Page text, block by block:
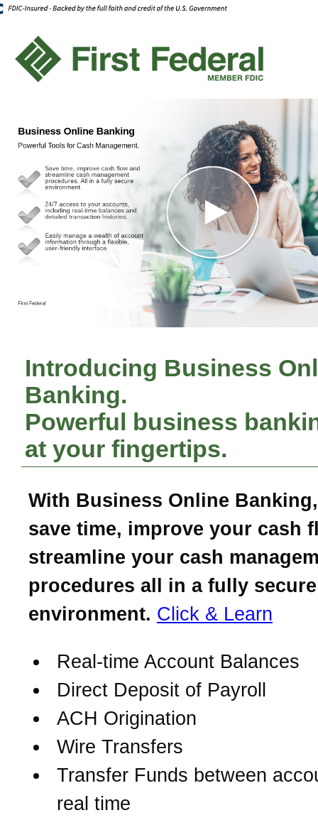
Introducing Business
Banking.
Powerful business
at your fingertips.
With Business Online
save time, improve your cash
streamline your cash
procedures all in a fully secure
environment. Click & Learn
Real-time Account Balances
Direct Deposit of Payroll
ACH Origination
Wire Transfers
Transfer Funds between
real time